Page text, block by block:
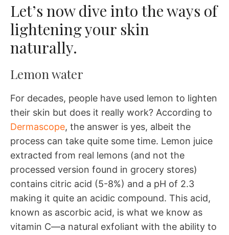
Let’s now dive into the ways of
lightening your skin
naturally.
Lemon water
For decades, people have used lemon to lighten
their skin but does it really work? According to
Dermascope, the answer is yes, albeit the
process can take quite some time. Lemon juice
extracted from real lemons (and not the
processed version found in grocery stores)
contains citric acid (5-8%) and a pH of 2.3
making it quite an acidic compound. This acid,
known as ascorbic acid, is what we know as
vitamin C—a natural exfoliant with the ability to